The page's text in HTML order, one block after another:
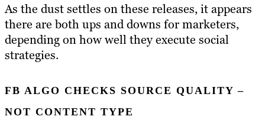
As the dust settles on these releases, it appears
there are both ups and downs for marketers,
depending on how well they execute social
strategies.
FB ALGO CHECKS SOURCE QUALITY –
NOT CONTENT TYPE